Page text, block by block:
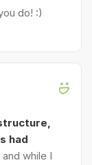
do! :)
had
while I